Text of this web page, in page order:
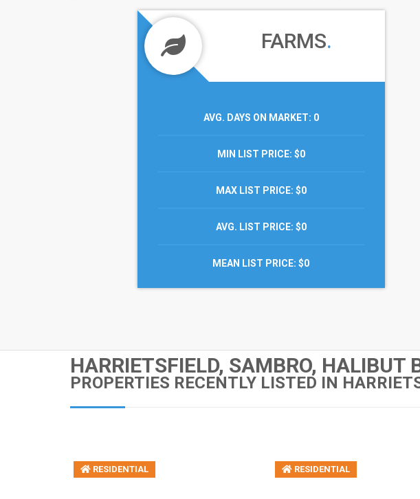
FARMS.
AVG. DAYS ON MARKET: 0
MIN LIST PRICE: $0
MAX LIST PRICE: $0
AVG. LIST PRICE: $0
MEAN LIST PRICE: $0
HARRIETSFIELD, SAMBRO, HALIBUT
PROPERTIES RECENTLY LISTED IN
RESIDENTIAL RESIDENTIAL